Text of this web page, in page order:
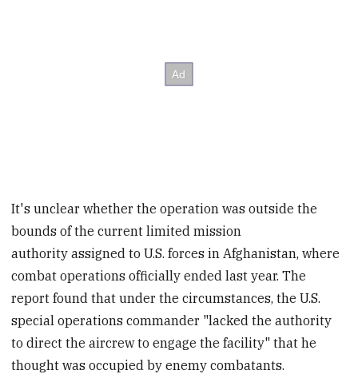
It's unclear whether the operation was outside the
bounds of the current limited mission
authority assigned to U.S. forces in Afghanistan, where
combat operations officially ended last year. The
report found that under the circumstances, the U.S.
special operations commander "lacked the authority
to direct the aircrew to engage the facility" that he
thought was occupied by enemy combatants.